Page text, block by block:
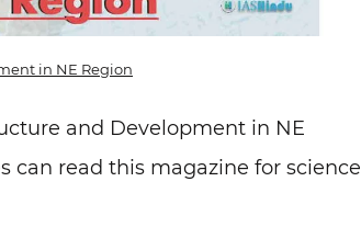
in NE Region
and Development in NE
can read this magazine for science